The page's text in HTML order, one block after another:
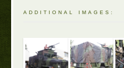
ADDITIONAL IMAGES: